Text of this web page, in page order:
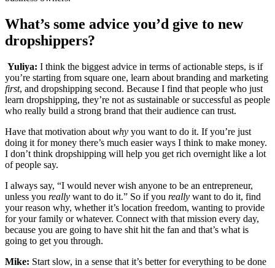
What’s some advice you’d give to new
dropshippers?
Yuliya: I think the biggest advice in terms of actionable steps, is if
you’re starting from square one, learn about branding and marketing
first, and dropshipping second. Because I find that people who just
learn dropshipping, they’re not as sustainable or successful as people
who really build a strong brand that their audience can trust.
Have that motivation about why you want to do it. If you’re just
doing it for money there’s much easier ways I think to make money.
I don’t think dropshipping will help you get rich overnight like a lot
of people say.
I always say, “I would never wish anyone to be an entrepreneur,
unless you really want to do it.” So if you really want to do it, find
your reason why, whether it’s location freedom, wanting to provide
for your family or whatever. Connect with that mission every day,
because you are going to have shit hit the fan and that’s what is
going to get you through.
Mike: Start slow, in a sense that it’s better for everything to be done